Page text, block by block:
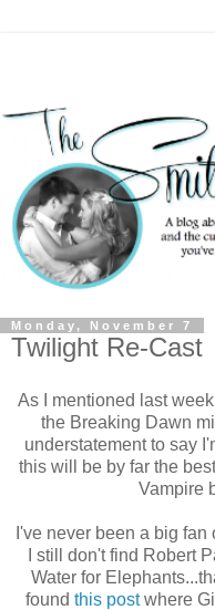
Monday, November 7
Twilight Re-Cast
As I mentioned last
the Breaking Dawn
understatement to say
this will be by far the
Vampire
I've never been a big
I still don't find Robert
Water for
found this postwhere